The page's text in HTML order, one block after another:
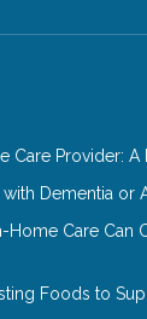
Care Provider: A
Dementia or
Care Can
Foods to